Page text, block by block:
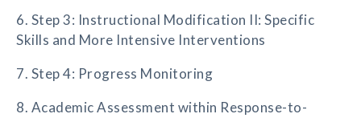
6. Step 3: Instructional Modification II: Specific
Skills and More Intensive Interventions
7. Step 4: Progress Monitoring
8. Academic Assessment within Response-to-